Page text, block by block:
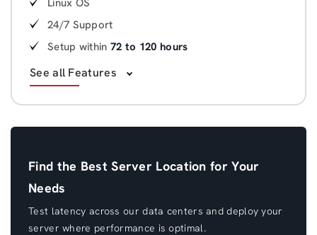
Linux OS
24/7 Support
Setup within 72 to 120 hours
See all Features
Find the Best Server Location for Your
Needs
Test latency across our data centers and deploy your
server where performance is optimal.